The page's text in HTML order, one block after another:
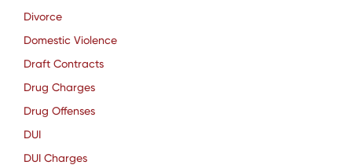
Divorce
Domestic Violence
Draft Contracts
Drug Charges
Drug Offenses
DUI
DUI Charges